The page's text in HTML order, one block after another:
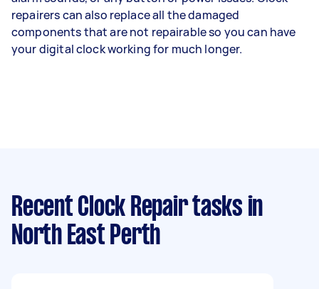
repairers can also replace all the damaged
components that are not repairable so you can have
your digital clock working for much longer.
Recent Clock Repair tasks in
North East Perth